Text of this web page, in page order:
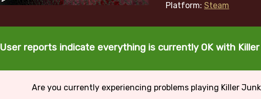
Platform: Steam
User reports indicate everything is currently OK with
Are you currently experiencing problems playing Killer